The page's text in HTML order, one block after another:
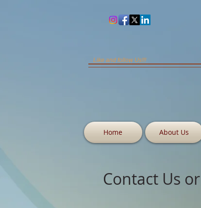
Like and follow Us!!!
Home About Us
Contact Us